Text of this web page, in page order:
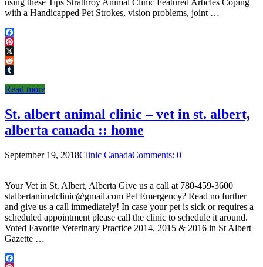
with a Handicapped Pet Strokes, vision problems, joint …
Facebook
Pinterest
X
Reddit
Read more
St. albert animal clinic – vet in st. albert,
alberta canada :: home
September 19, 2018Clinic CanadaComments: 0
Your Vet in St. Albert, Alberta Give us a call at 780-459-3600
stalbertanimalclinic@gmail.com Pet Emergency? Read no further
and give us a call immediately! In case your pet is sick or requires a
scheduled appointment please call the clinic to schedule it around.
Voted Favorite Veterinary Practice 2014, 2015 & 2016 in St Albert
Gazette …